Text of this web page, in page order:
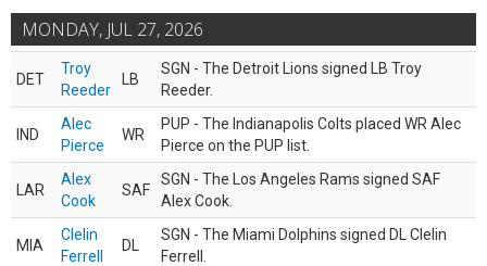
MONDAY, JUL 27, 2026
DET
Troy
Reeder
LB
SGN - The Detroit Lions signed LB Troy
Reeder.
IND
Alec
Pierce
WR
PUP - The Indianapolis Colts placed WR Alec
Pierce on the PUP list.
LAR
Alex
Cook
SAF
SGN - The Los Angeles Rams signed SAF
Alex Cook.
MIA
Clelin
Ferrell
DL
SGN - The Miami Dolphins signed DL Clelin
Ferrell.